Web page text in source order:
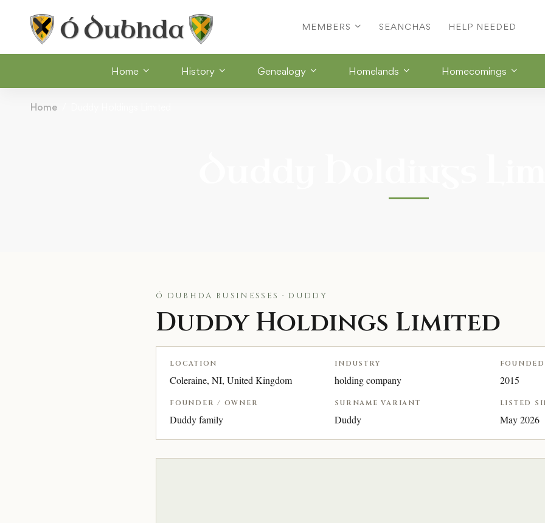
MEMBERS SEANCHAS HELP NEEDED
Home History Genealogy Homelands Homecomings
Home
Ó DUBHDA BUSINESSES · DUDDY
Duddy Holdings Limited
LOCATION
Coleraine, NI, United Kingdom
INDUSTRY
holding company
FOUNDED
2015
FOUNDER / OWNER
Duddy family
SURNAME VARIANT
Duddy
LISTED
May 2026